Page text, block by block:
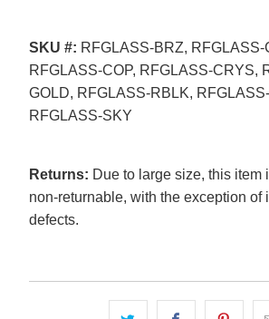
SKU #: RFGLASS-BRZ, RFGLASS-
RFGLASS-COP, RFGLASS-CRYS,
GOLD, RFGLASS-RBLK,
RFGLASS-SKY
Returns: Due to large size, this item
non-returnable, with the exception of
defects.